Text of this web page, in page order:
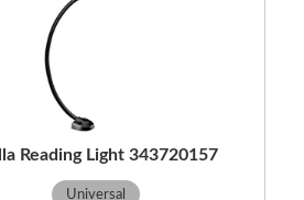
Reading Light 343720157
Universal